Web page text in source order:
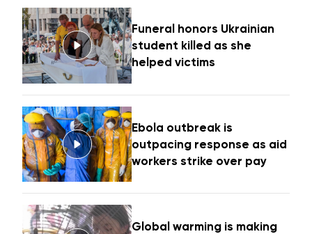
Funeral honors Ukrainian
student killed as she
helped victims
Ebola outbreak is
outpacing response as aid
workers strike over pay
Global warming is making